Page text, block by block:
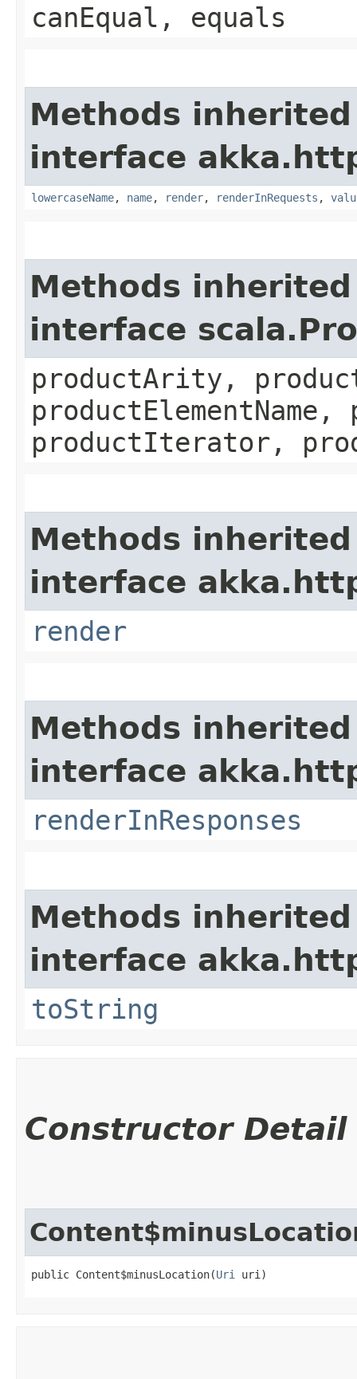
canEqual, equals
Methods
interface
lowercaseName, name, render, renderInRequests ,
Methods
interface
productArity,
productElementName,
productIterator,
Methods
interface
render
Methods
interface
renderInResponses
Methods
interface
toString
Constructor Detail
public Content$minusLocation​(Uri uri)